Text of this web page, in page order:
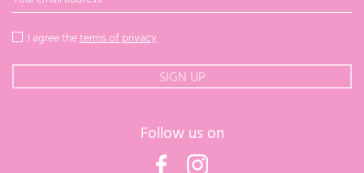
I agree theterms of privacy
Follow us on
Facebook